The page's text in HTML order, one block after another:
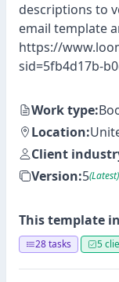
descriptions to
email template
https://
sid=5fb4d17b-
Work type:
Location:
Client
Version:5(Latest)
This template
28 tasks 5